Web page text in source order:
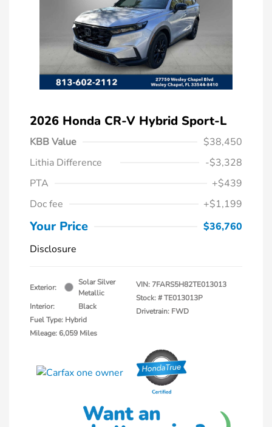
2026 Honda CR-V Hybrid Sport-L
KBB Value
$38,450
Lithia Difference
-$3,328
PTA
+$439
Doc fee
+$1,199
Your Price
$36,760
Disclosure
Exterior:
Solar Silver
Metallic
Interior:
Black
Fuel Type: Hybrid
Mileage: 6,059 Miles
VIN: 7FARS5H82TE013013
Stock: #TE013013P
Drivetrain: FWD